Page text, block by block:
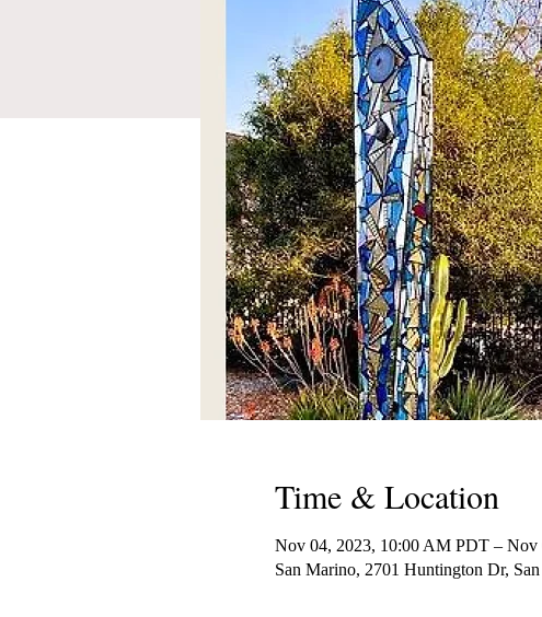
Time & Location
Nov 04, 2023, 10:00 AM PDT – Nov
San Marino, 2701 Huntington Dr,